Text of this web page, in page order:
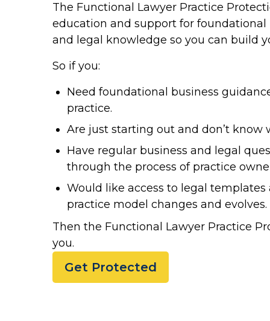
The Functional Lawyer Practice
education and support for foundational
and legal knowledge so you can build
So if you:
Need foundational business
practice.
Are just starting out and don’t know
Have regular business and legal
through the process of practice
Would like access to legal
practice model changes and evolves.
Then the Functional Lawyer Practice
you.
Get Protected